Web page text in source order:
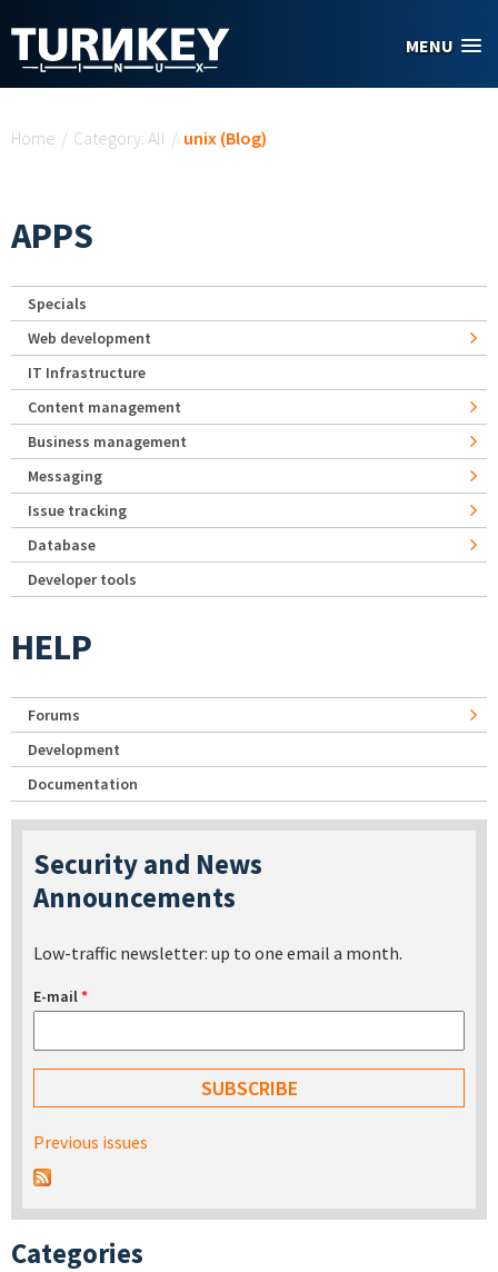
MENU
Home / Category: All / unix (Blog)
APPS
Specials
Web development
IT Infrastructure
Content management
Business management
Messaging
Issue tracking
Database
Developer tools
HELP
Forums
Development
Documentation
Security and News
Announcements
Low-traffic newsletter: up to one email a month.
E-mail*
Previous issues
Categories